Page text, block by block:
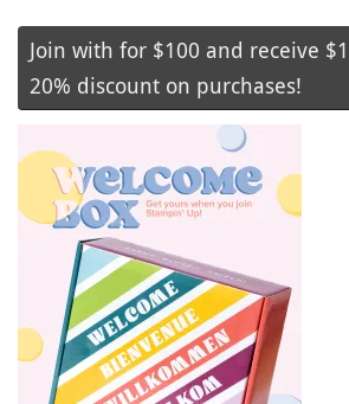
Join with for $100 and receive
20% discount on purchases!